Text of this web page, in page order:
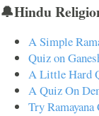
🔔Hindu
A Simple
Quiz on
A Little Hard
A Quiz On
Try